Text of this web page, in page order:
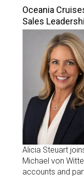
Oceania
Sales
Alicia Steuart
Michael von
accounts and